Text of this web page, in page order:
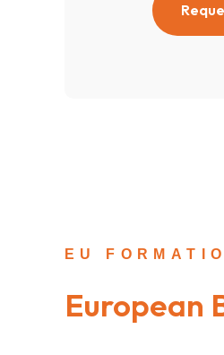
EU
European